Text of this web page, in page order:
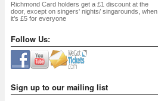
Richmond Card holders get a £1 discount at the
door, except on singers' nights/ singarounds, when
it’s £5 for everyone
Follow Us:
Sign up to our mailing list